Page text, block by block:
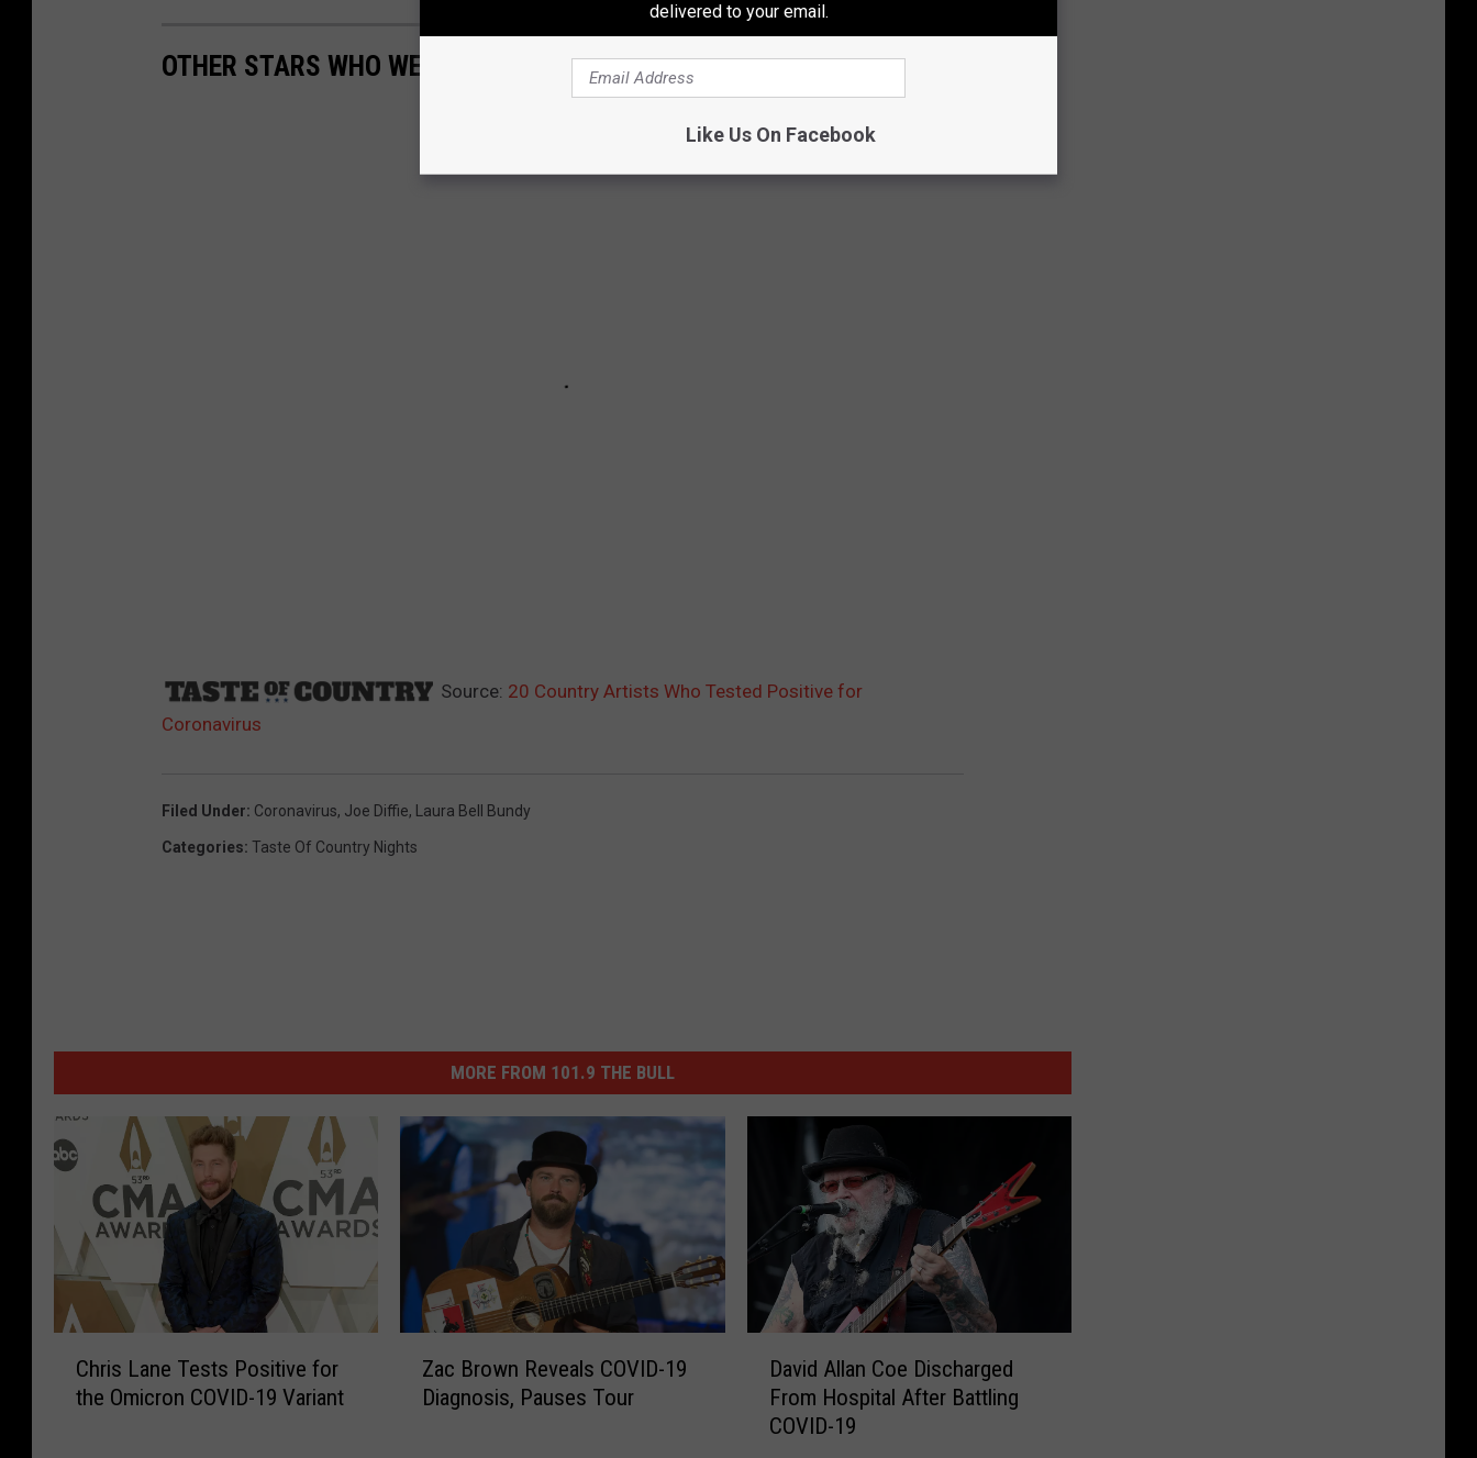
OTHER STARS WHO WERE TESTED FOR CORONAVIRUS
Source: 20 Country Artists Who Tested Positive for
Coronavirus
Filed Under: Coronavirus, Joe Diffie, Laura Bell Bundy
Categories: Taste Of Country Nights
MORE FROM 101.9 THE BULL
Chris Lane Tests Positive for
the Omicron COVID-19 Variant
Zac Brown Reveals COVID-19
Diagnosis, Pauses Tour
David Allan Coe Discharged
From Hospital After Battling
COVID-19
delivered to your email.
Like Us On Facebook